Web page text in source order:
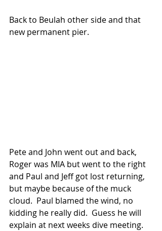
Back to Beulah other side and that
new permanent pier.
Pete and John went out and back,
Roger was MIA but went to the right
and Paul and Jeff got lost returning,
but maybe because of the muck
cloud.  Paul blamed the wind, no
kidding he really did.  Guess he will
explain at next weeks dive meeting.